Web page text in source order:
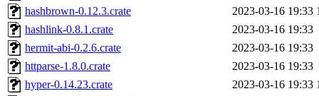
hashbrown-0.12.3.crate
2023-03-16 19:33
hashlink-0.8.1.crate
2023-03-16 19:33
hermit-abi-0.2.6.crate
2023-03-16 19:33
httparse-1.8.0.crate
2023-03-16 19:33
hyper-0.14.23.crate
2023-03-16 19:33